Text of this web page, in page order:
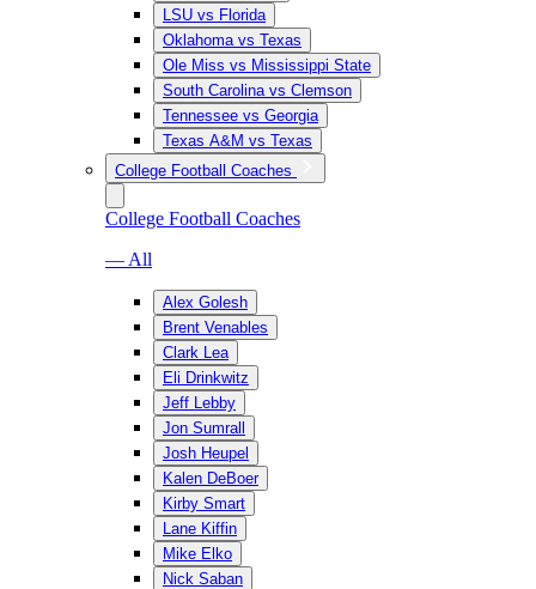
LSU vs Florida
Oklahoma vs Texas
Ole Miss vs Mississippi State
South Carolina vs Clemson
Tennessee vs Georgia
Texas A&M vs Texas
College Football Coaches
College Football Coaches
— All
Alex Golesh
Brent Venables
Clark Lea
Eli Drinkwitz
Jeff Lebby
Jon Sumrall
Josh Heupel
Kalen DeBoer
Kirby Smart
Lane Kiffin
Mike Elko
Nick Saban